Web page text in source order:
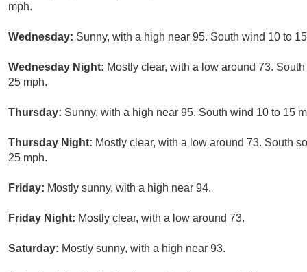
mph.
Wednesday: Sunny, with a high near 95. South wind 10 to
Wednesday Night: Mostly clear, with a low around 73.
25 mph.
Thursday: Sunny, with a high near 95. South wind 10 to 15
Thursday Night: Mostly clear, with a low around 73. South
25 mph.
Friday: Mostly sunny, with a high near 94.
Friday Night: Mostly clear, with a low around 73.
Saturday: Mostly sunny, with a high near 93.